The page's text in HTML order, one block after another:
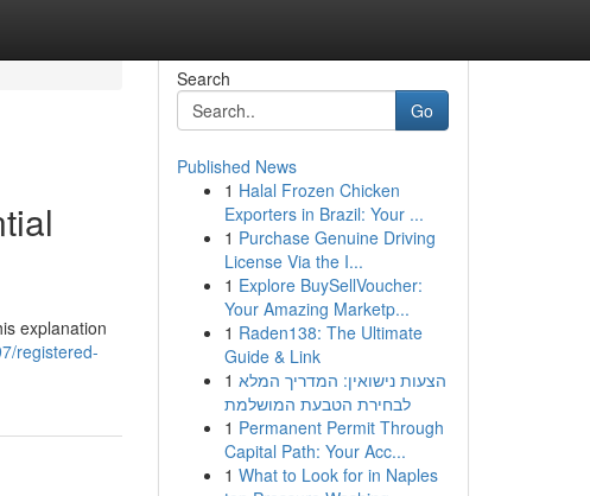
explanation
registered-
Search
Go
Published News
1 Halal Frozen Chicken
Exporters in Brazil: Your ...
1 Purchase Genuine Driving
License Via the I...
1 Explore BuySellVoucher:
Your Amazing Marketp...
1 Raden138: The Ultimate
Guide & Link
1 הצעות נישואין: המדריך המלא
לבחירת הטבעת המושלמת
1 Permanent Permit Through
Capital Path: Your Acc...
1 What to Look for in Naples